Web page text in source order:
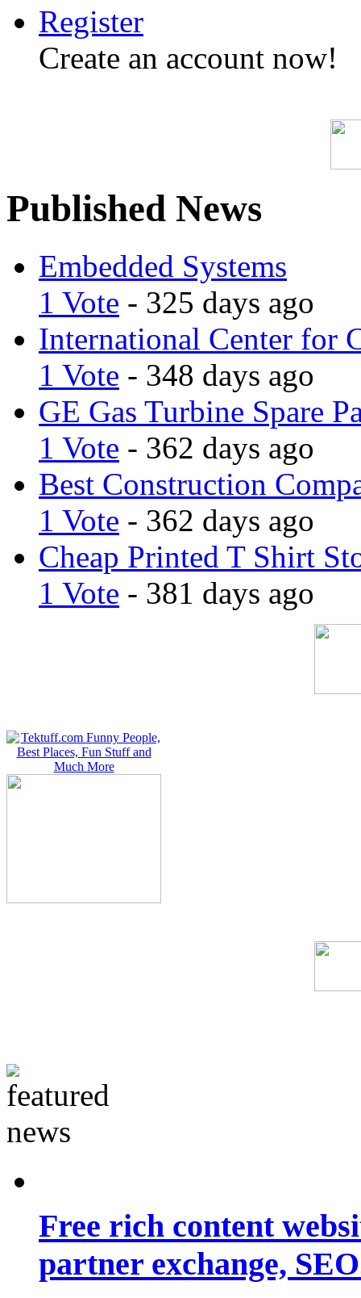
Register
Create an account now!
Published News
Embedded Systems
1 Vote - 325 days ago
International Center for
1 Vote - 348 days ago
GE Gas Turbine Spare
1 Vote - 362 days ago
Best Construction
1 Vote - 362 days ago
Cheap Printed T Shirt
1 Vote - 381 days ago
Free rich content
partner exchange,